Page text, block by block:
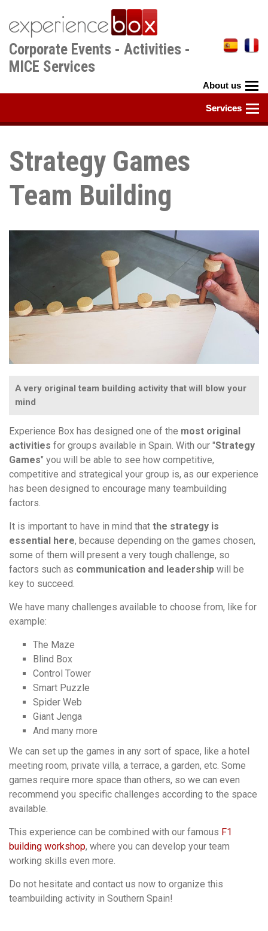
main
content
Corporate Events - Activities -
MICE Services
Strategy Games
Team Building
A very original team building activity that will blow your
mind
Experience Box has designed one of the most original
activities for groups available in Spain. With our "Strategy
Games" you will be able to see how competitive,
competitive and strategical your group is, as our experience
has been designed to encourage many teambuilding
factors.
It is important to have in mind that the strategy is
essential here, because depending on the games chosen,
some of them will present a very tough challenge, so
factors such as communication and leadership will be
key to succeed.
We have many challenges available to choose from, like for
example:
The Maze
Blind Box
Control Tower
Smart Puzzle
Spider Web
Giant Jenga
And many more
We can set up the games in any sort of space, like a hotel
meeting room, private villa, a terrace, a garden, etc. Some
games require more space than others, so we can even
recommend you specific challenges according to the space
available.
This experience can be combined with our famous F1
building workshop, where you can develop your team
working skills even more.
Do not hesitate and contact us now to organize this
teambuilding activity in Southern Spain!